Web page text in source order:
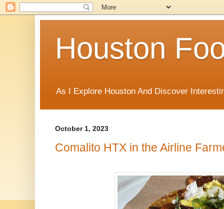
Houston
As I Explore Houston And Discover
October 1, 2023
Comalito HTX in the Airline